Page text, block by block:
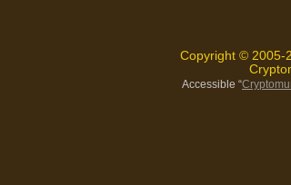
Copyright © 2005-
Accessible “